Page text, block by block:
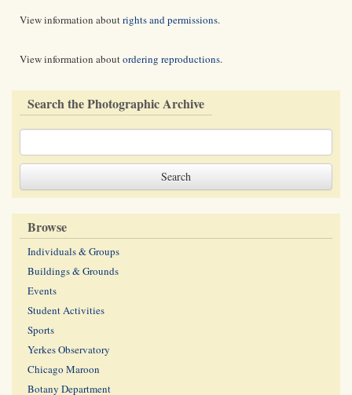
View information aboutrights and permissions.
View information aboutordering reproductions.
Search the Photographic Archive
Browse
Individuals & Groups
Buildings & Grounds
Events
Student Activities
Sports
Yerkes Observatory
Chicago Maroon
Botany Department